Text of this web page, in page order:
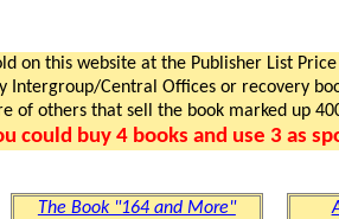
on this website at the Publisher List
Intergroup/Central Offices or recovery
of others that sell the book marked up
could buy 4 books and use 3 as
The Book "164 and More"